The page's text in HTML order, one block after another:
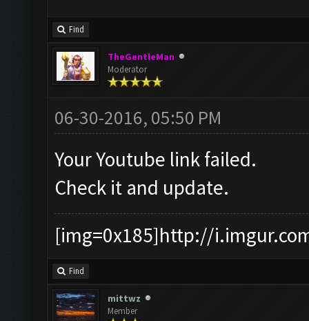
Find
TheGentleMan
Moderator
06-30-2016, 05:50 PM
Your Youtube link failed.
Check it and update.
[img=0x185]http://
Find
mittwz
Member